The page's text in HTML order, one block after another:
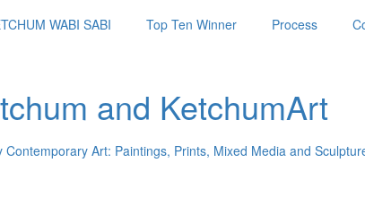
WABI SABI Top Ten Winner Process
and KetchumArt
Art: Paintings, Prints, Mixed Media and